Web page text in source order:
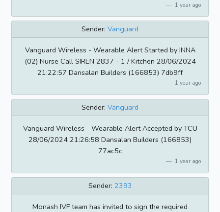
1 year ago
Sender: Vanguard
Vanguard Wireless - Wearable Alert Started by INNA
(02) Nurse Call SIREN 2837 - 1 / Kitchen 28/06/2024
21:22:57 Dansalan Builders (166853) 7db9ff
1 year ago
Sender: Vanguard
Vanguard Wireless - Wearable Alert Accepted by TCU
28/06/2024 21:26:58 Dansalan Builders (166853)
77ac5c
1 year ago
Sender: 2393
Monash IVF team has invited to sign the required